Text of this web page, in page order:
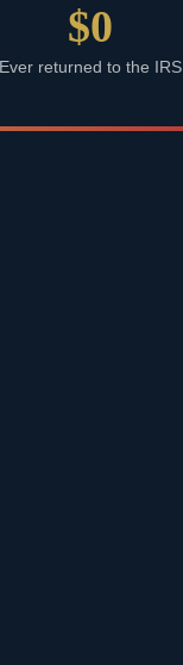
$0
Ever returned to the IRS